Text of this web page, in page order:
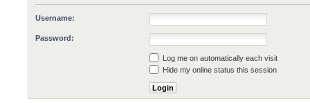
Username:
Password:
Log me on automatically each visit
Hide my online status this session